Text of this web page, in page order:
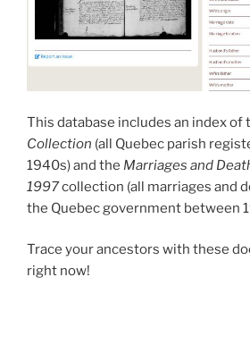
This database includes an index of
Collection (all Quebec parish
1940s) and the Marriages and
1997collection (all marriages and
the Quebec government between
Trace your ancestors with these
right now!